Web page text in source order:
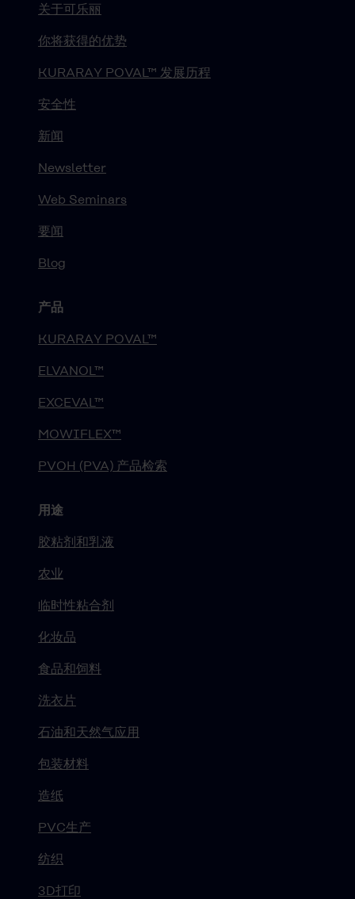
关于可乐丽
你将获得的优势
KURARAY POVAL™ 发展历程
安全性
新闻
Newsletter
Web Seminars
要闻
Blog
产品
KURARAY POVAL™
ELVANOL™
EXCEVAL™
MOWIFLEX™
PVOH (PVA) 产品检索
用途
胶粘剂和乳液
农业
临时性粘合剂
化妆品
食品和饲料
洗衣片
石油和天然气应用
包装材料
造纸
PVC生产
纺织
3D打印